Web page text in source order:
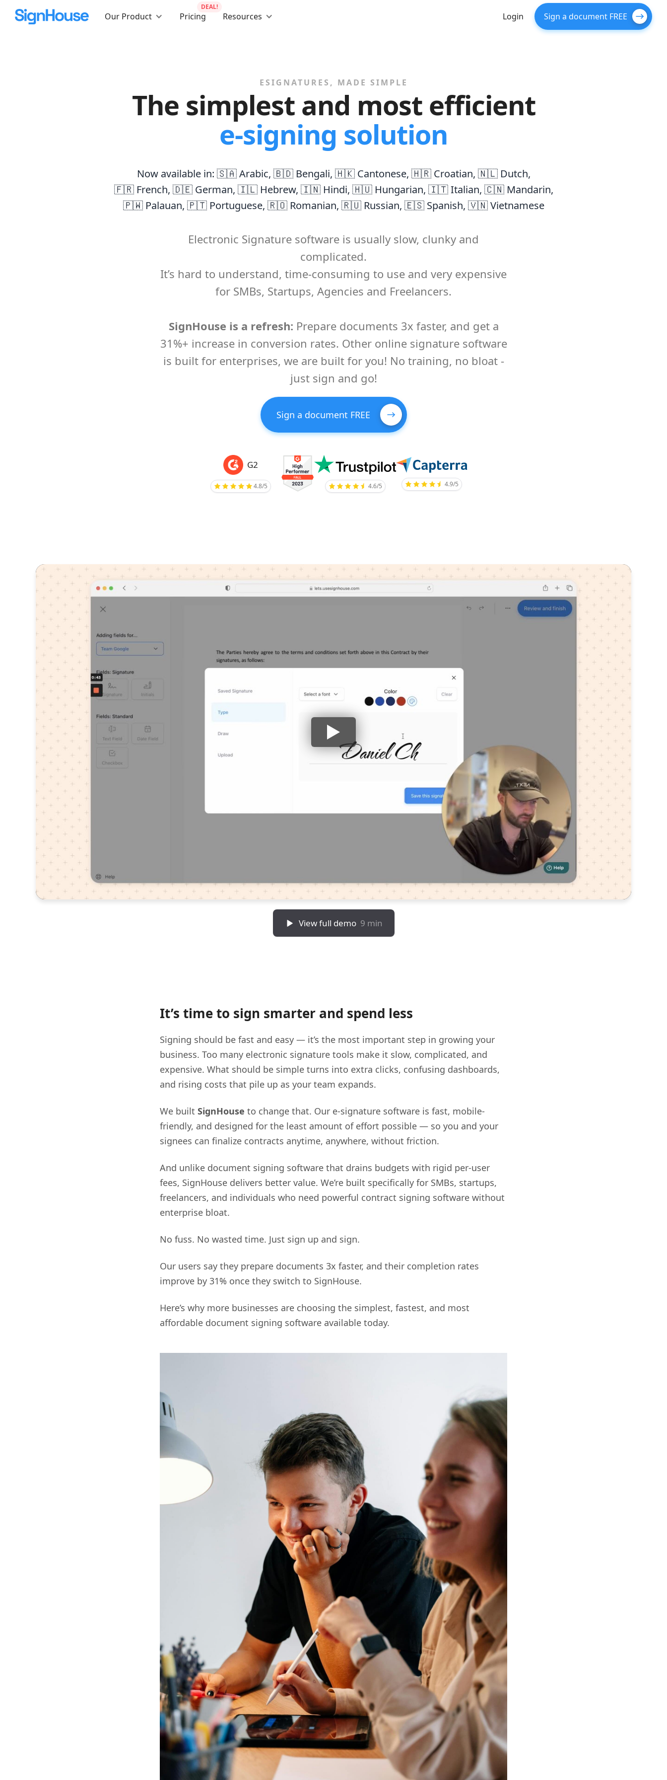
Our Product Pricing
DEAL!
Resources Login Sign a document FREE
ESIGNATURES, MADE SIMPLE
The simplest and most efficient
e-signing solution
Now available in: 🇸🇦 Arabic, 🇧🇩 Bengali, 🇭🇰 Cantonese, 🇭🇷 Croatian, 🇳🇱 Dutch,
🇫🇷 French, 🇩🇪 German, 🇮🇱 Hebrew, 🇮🇳 Hindi, 🇭🇺 Hungarian, 🇮🇹 Italian, 🇨🇳 Mandarin,
🇵🇼 Palauan, 🇵🇹 Portuguese, 🇷🇴 Romanian, 🇷🇺 Russian, 🇪🇸 Spanish, 🇻🇳 Vietnamese
Electronic Signature software is usually slow, clunky and
complicated.
It’s hard to understand, time-consuming to use and very expensive
for SMBs, Startups, Agencies and Freelancers.
SignHouse is a refresh: Prepare documents 3x faster, and get a
31%+ increase in conversion rates. Other online signature software
is built for enterprises, we are built for you! No training, no bloat -
just sign and go!
Sign a document FREE
G2
4.8/5 4.6/5 4.9/5
View full demo 9 min
It’s time to sign smarter and spend less
Signing should be fast and easy — it’s the most important step in growing your
business. Too many electronic signature tools make it slow, complicated, and
expensive. What should be simple turns into extra clicks, confusing dashboards,
and rising costs that pile up as your team expands.
We built SignHouse to change that. Our e-signature software is fast, mobile-
friendly, and designed for the least amount of effort possible — so you and your
signees can finalize contracts anytime, anywhere, without friction.
And unlike document signing software that drains budgets with rigid per-user
fees, SignHouse delivers better value. We’re built specifically for SMBs, startups,
freelancers, and individuals who need powerful contract signing software without
enterprise bloat.
No fuss. No wasted time. Just sign up and sign.
Our users say they prepare documents 3x faster, and their completion rates
improve by 31% once they switch to SignHouse.
Here’s why more businesses are choosing the simplest, fastest, and most
affordable document signing software available today.